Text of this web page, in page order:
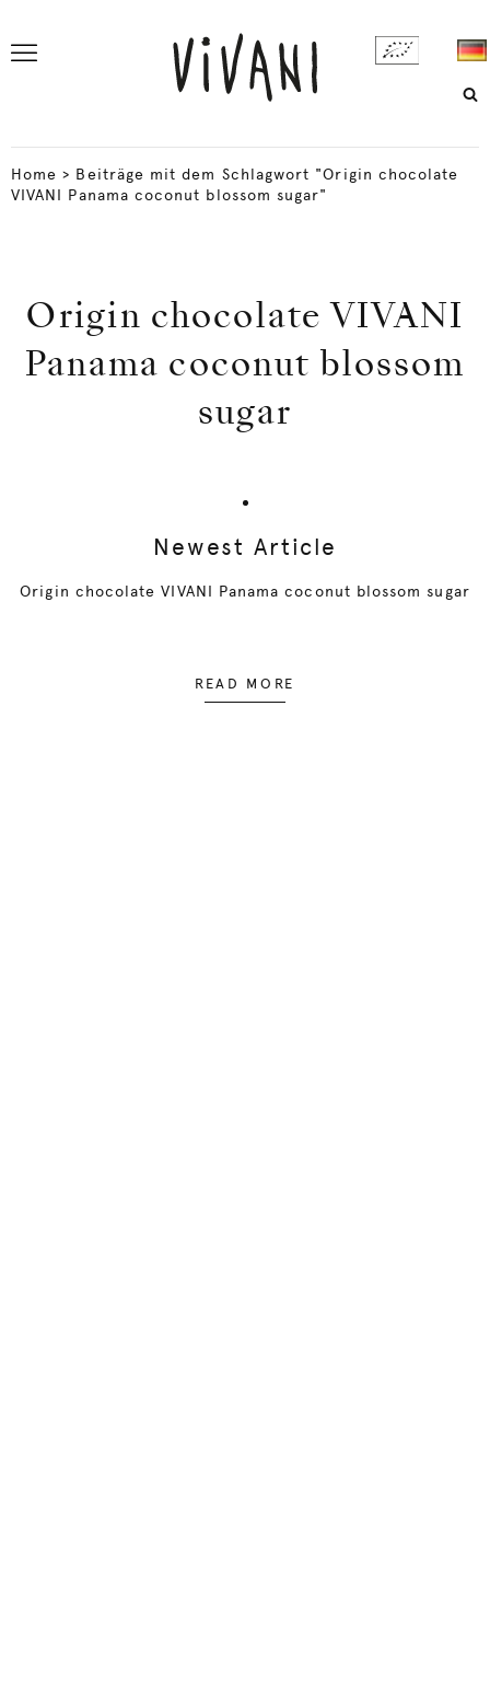
Home > Beiträge mit dem Schlagwort "Origin chocolate
VIVANI Panama coconut blossom sugar"
Origin chocolate VIVANI
Panama coconut blossom
sugar
Newest Article
Origin chocolate VIVANI Panama coconut blossom sugar
READ MORE